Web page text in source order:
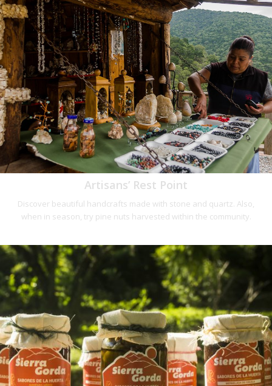
Artisans’ Rest Point
Discover beautiful handcrafts made with stone and quartz. Also,
when in season, try pine nuts harvested within the community.